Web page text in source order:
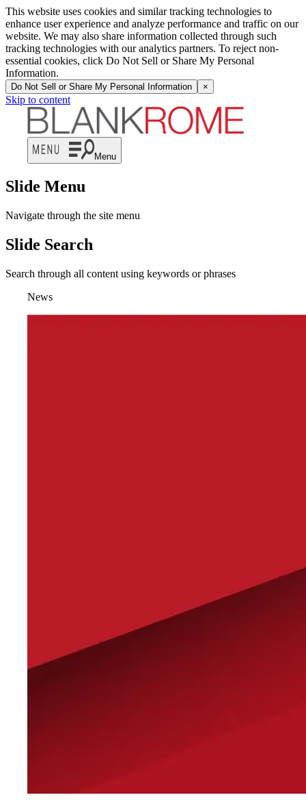
This website uses cookies and similar tracking technologies to
enhance user experience and analyze performance and traffic on our
website. We may also share information collected through such
tracking technologies with our analytics partners. To reject non-
essential cookies, click Do Not Sell or Share My Personal
Information.
Do Not Sell or Share My Personal Information ×
Skip to content
Menu
Slide Menu
Navigate through the site menu
Slide Search
Search through all content using keywords or phrases
News